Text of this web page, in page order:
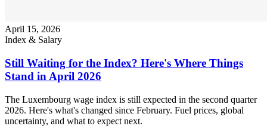
April 15, 2026
Index & Salary
Still Waiting for the Index? Here's Where Things
Stand in April 2026
The Luxembourg wage index is still expected in the second quarter
2026. Here's what's changed since February. Fuel prices, global
uncertainty, and what to expect next.